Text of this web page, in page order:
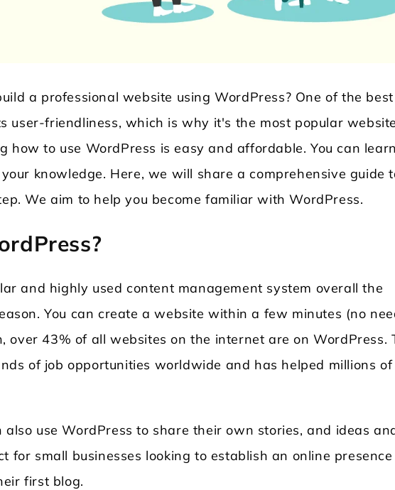
a professional website using WordPress? One of the best
user-friendliness, which is why it's the most popular website
how to use WordPress is easy and affordable. You can
knowledge. Here, we will share a comprehensive guide
We aim to help you become familiar with WordPress.
and highly used content management system overall the
You can create a website within a few minutes (no
over 43% of all websites on the internet are on WordPress.
of job opportunities worldwide and has helped millions of
use WordPress to share their own stories, and ideas
for small businesses looking to establish an online
first blog.
Locksmith WordPress Theme Laundry